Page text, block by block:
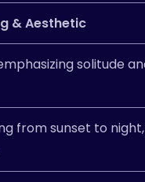
& Aesthetic
solitude
from sunset to night,